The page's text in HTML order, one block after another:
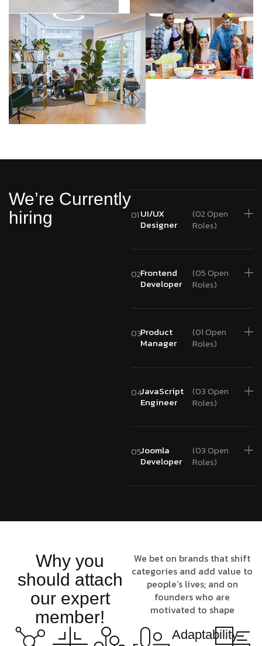
We’re Currently
hiring
01UI/UX
Designer
(02 Open
Roles)
02Frontend
Developer
(05 Open
Roles)
03Product
Manager
(01 Open
Roles)
04JavaScript
Engineer
(03 Open
Roles)
05Joomla
Developer
(03 Open
Roles)
Why you
should attach
our expert
member!
We bet on brands that shift
categories and add value to
people’s lives; and on
founders who are
motivated to shape
Adaptability